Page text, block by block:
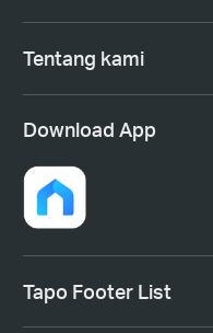
Tentang kami
Download App
Tapo Footer List